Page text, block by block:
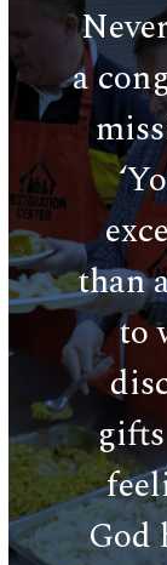
right
arrow
keys
to
access
the
carousel
buttons
Toran
a
than
to
God